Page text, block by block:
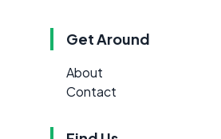
Get Around
About
Contact